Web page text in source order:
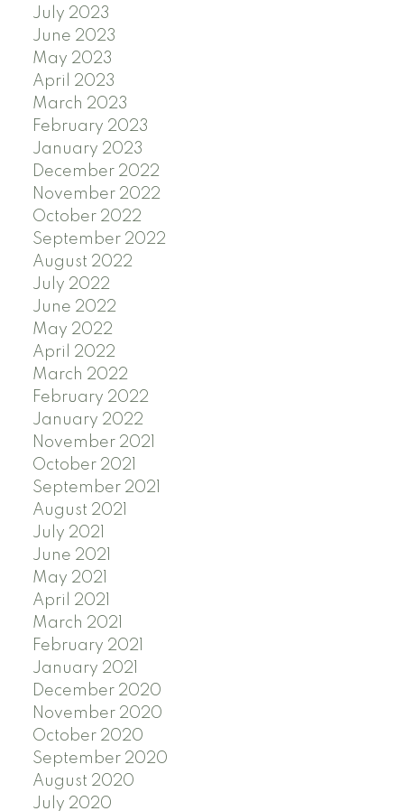
July 2023
June 2023
May 2023
April 2023
March 2023
February 2023
January 2023
December 2022
November 2022
October 2022
September 2022
August 2022
July 2022
June 2022
May 2022
April 2022
March 2022
February 2022
January 2022
November 2021
October 2021
September 2021
August 2021
July 2021
June 2021
May 2021
April 2021
March 2021
February 2021
January 2021
December 2020
November 2020
October 2020
September 2020
August 2020
July 2020